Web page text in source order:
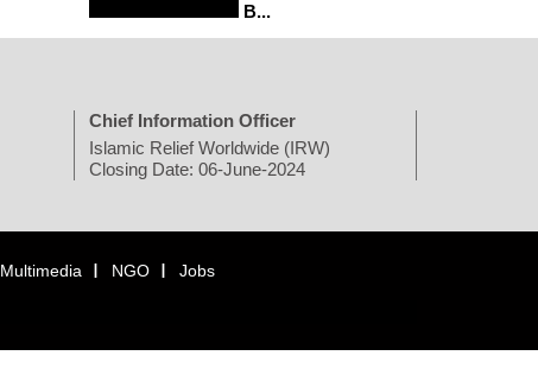
B...
Chief Information Officer
Islamic Relief Worldwide (IRW)
Closing Date: 06-June-2024
Multimedia NGO Jobs